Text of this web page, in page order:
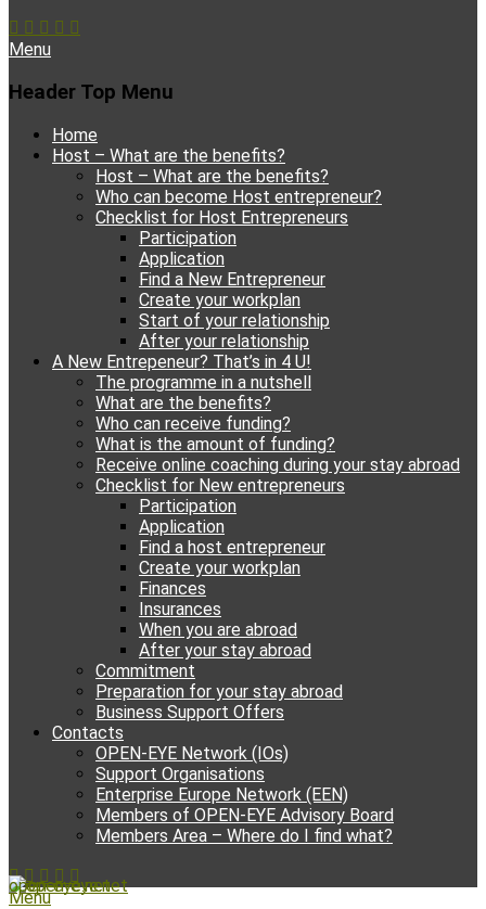
Facebook
EmailYouTube
Instagram
Menu
Header Top Menu
Skip
Home
Host – What are the benefits?
Host – What are the benefits?
Who can become Host entrepreneur?
Checklist for Host Entrepreneurs
Participation
Application
Find a New Entrepreneur
Create your workplan
Start of your relationship
After your relationship
A New Entrepeneur? That’s in 4 U!
The programme in a nutshell
What are the benefits?
Who can receive funding?
What is the amount of funding?
Receive online coaching during your stay abroad
Checklist for New entrepreneurs
Participation
Application
Find a host entrepreneur
Create your workplan
Finances
Insurances
When you are abroad
After your stay abroad
Commitment
Preparation for your stay abroad
Business Support Offers
Contacts
OPEN-EYE Network (IOs)
Support Organisations
Enterprise Europe Network (EEN)
Members of OPEN-EYE Advisory Board
Members Area – Where do I find what?
Facebook
EmailYouTube
Instagram
Menu
open-eye.net